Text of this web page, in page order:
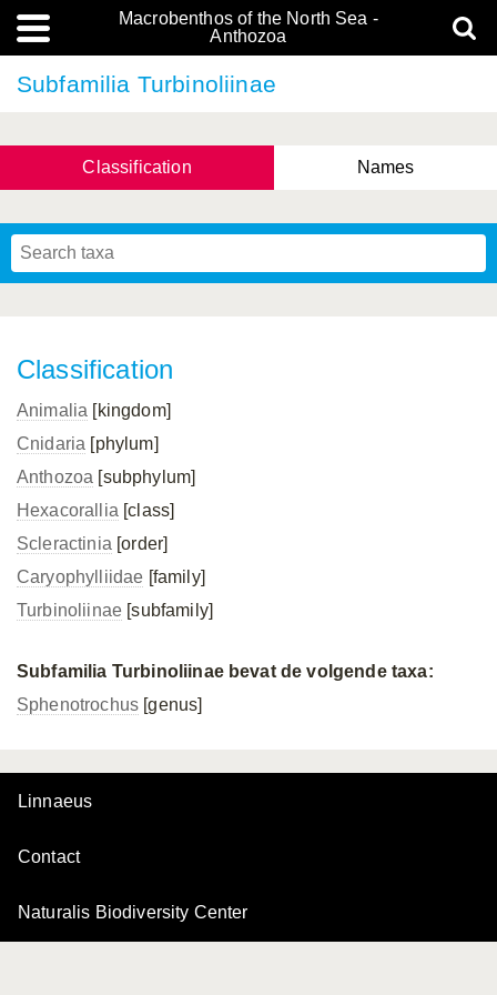
Macrobenthos of the North Sea -
Anthozoa
Subfamilia Turbinoliinae
Classification Names
Classification
Animalia [kingdom]
Cnidaria [phylum]
Anthozoa [subphylum]
Hexacorallia [class]
Scleractinia [order]
Caryophylliidae [family]
Turbinoliinae [subfamily]
Subfamilia Turbinoliinae bevat de volgende taxa:
Sphenotrochus [genus]
Linnaeus
Contact
Naturalis Biodiversity Center